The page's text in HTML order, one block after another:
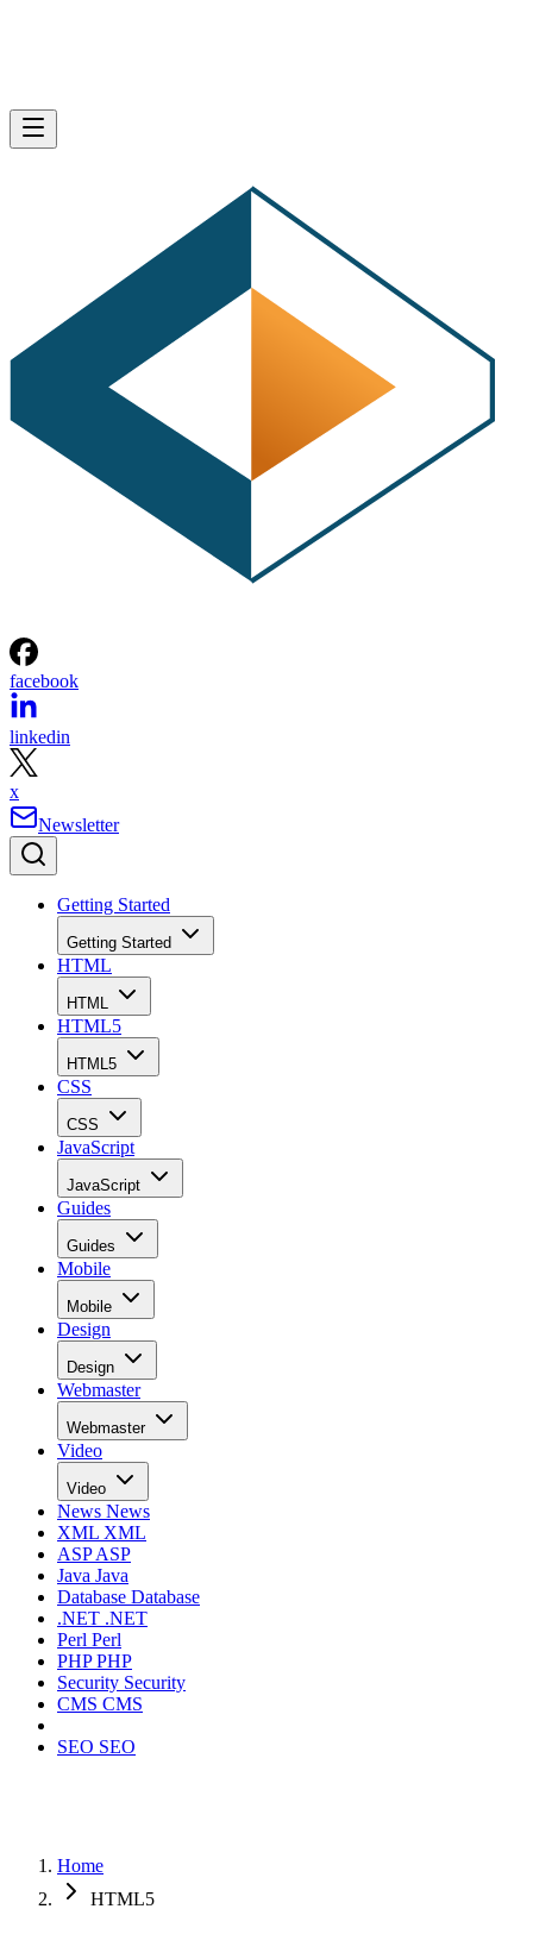
facebook
linkedin
x
Newsletter
Getting Started
Getting Started
HTML
HTML
HTML5
HTML5
CSS
CSS
JavaScript
JavaScript
Guides
Guides
Mobile
Mobile
Design
Design
Webmaster
Webmaster
Video
Video
News News
XML XML
ASPASP
Java Java
Database Database
.NET .NET
Perl Perl
PHPPHP
Security Security
CMS CMS
SEO SEO
Home
HTML5